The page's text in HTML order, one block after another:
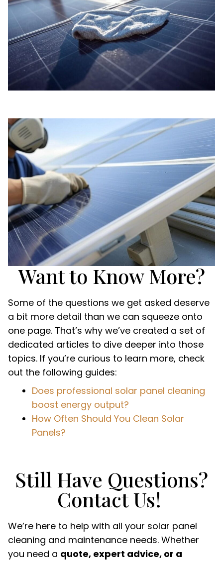
Want to Know More?
Some of the questions we get asked deserve
a bit more detail than we can squeeze onto
one page. That’s why we’ve created a set of
dedicated articles to dive deeper into those
topics. If you’re curious to learn more, check
out the following guides:
Does professional solar panel cleaning
boost energy output?
How Often Should You Clean Solar
Panels?
Still Have Questions?
Contact Us!
We’re here to help with all your solar panel
cleaning and maintenance needs. Whether
you need a quote, expert advice, or a